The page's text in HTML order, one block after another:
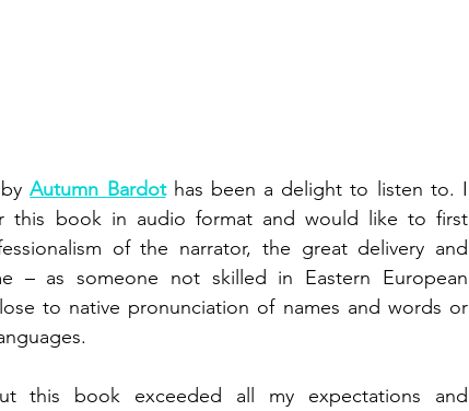
Autumn Bardot has been a delight to listen to. I
this book in audio format and would like to first
of the narrator, the great delivery and
– as someone not skilled in Eastern European
to native pronunciation of names and words or
this book exceeded all my expectations and